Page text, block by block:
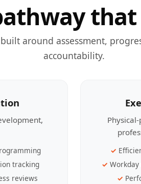
around assessment,
accountability.
tracking
reviews